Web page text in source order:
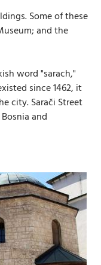
Some of these
and the
word "sarach,"
since 1462, it
city. Sarači Street
and